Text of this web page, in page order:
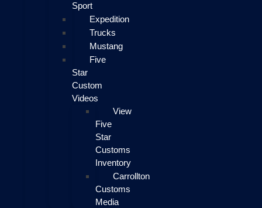
Sport
Expedition
Trucks
Mustang
Five
Star
Custom
Videos
View
Five
Star
Customs
Inventory
Carrollton
Customs
Media